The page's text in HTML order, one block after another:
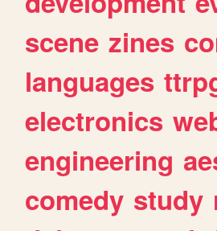
scene zines
languages
electronics
engineering
comedy study